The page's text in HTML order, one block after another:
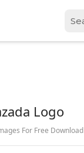
Logo
For Free Download